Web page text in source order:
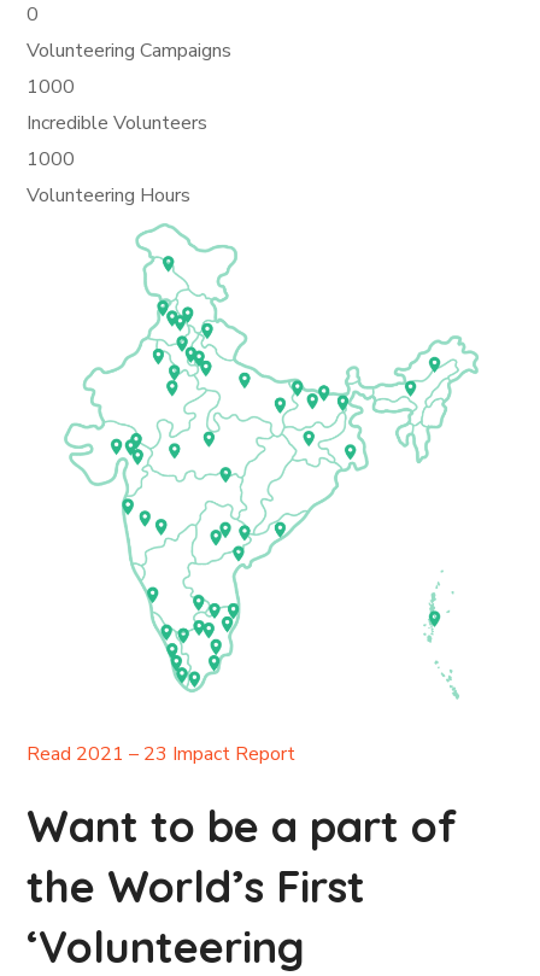
0
Volunteering Campaigns
1000
Incredible Volunteers
1000
Volunteering Hours
Read 2021 – 23 Impact Report
Want to be a part of
the World’s First
‘Volunteering